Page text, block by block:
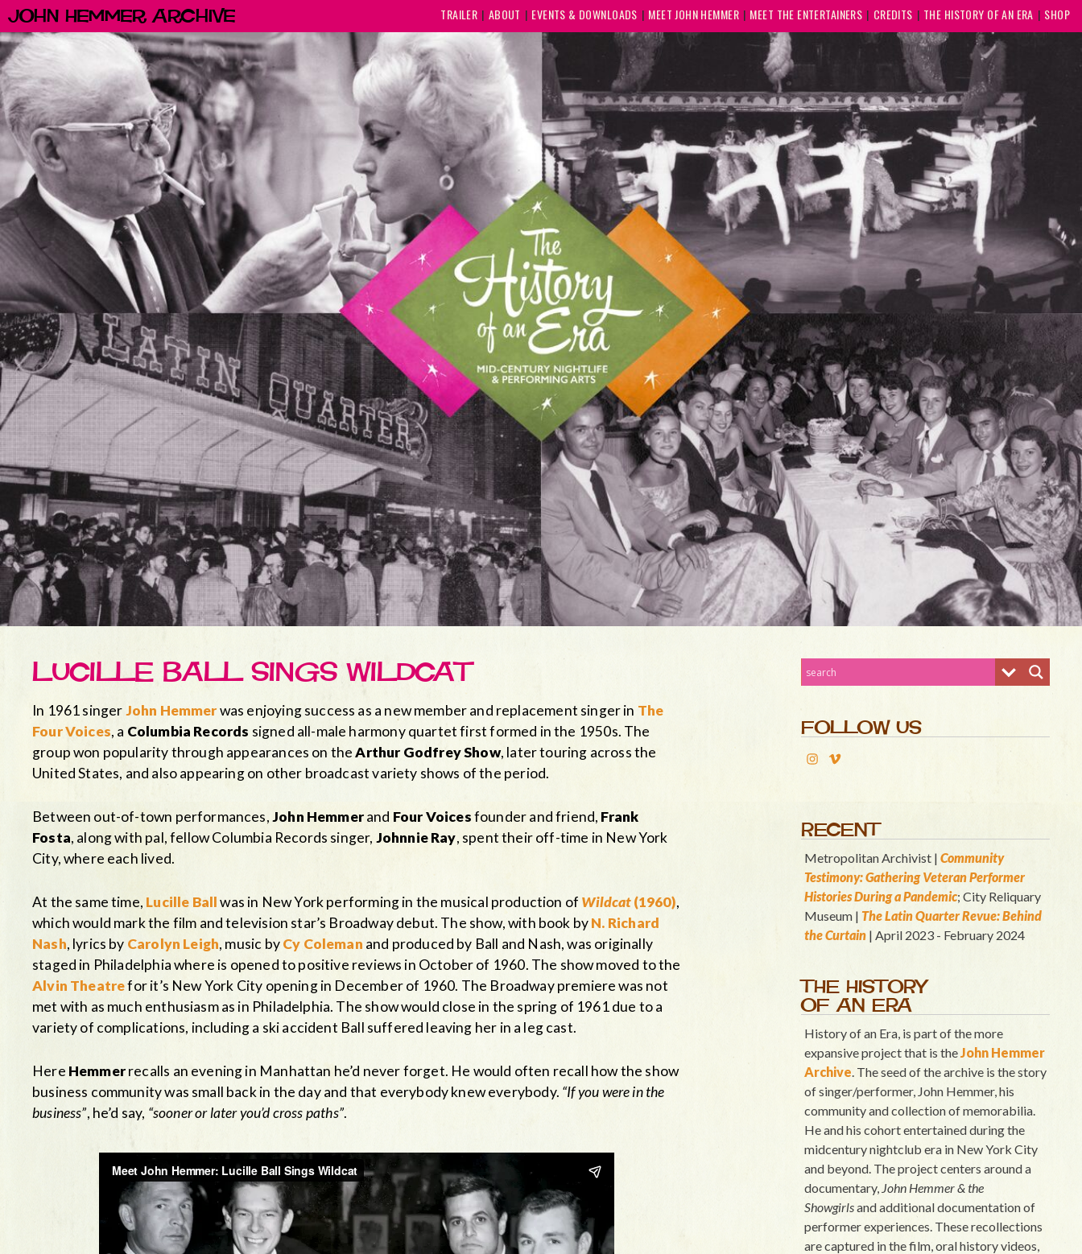
John Hemmer Archive TRAILER ABOUT EVENTS & DOWNLOADS MEET JOHN HEMMER MEET THE ENTERTAINERS CREDITS THE HISTORY OF AN ERA SHOP
LUCILLE BALL SINGS WILDCAT
In 1961 singerJohn Hemmerwas enjoying success as a new member and replacement singer in The
Four Voices, a Columbia Records signed all-male harmony quartet first formed in the 1950s. The
group won popularity through appearances on theArthur Godfrey Show, later touring across the
United States, and also appearing on other broadcast variety shows of the period.
Between out-of-town performances,John Hemmerand Four Voicesfounder and friend, Frank
Fosta, along with pal, fellow Columbia Records singer, Johnnie Ray, spent their off-time in New York
City, where each lived.
At the same time, Lucille Ballwas in New York performing in the musical production of Wildcat(1960),
which would mark the film and television star’s Broadway debut. The show, with book byN. Richard
Nash, lyrics by Carolyn Leigh, music byCy Coleman and produced by Ball and Nash, was originally
staged in Philadelphia where is opened to positive reviews in October of 1960. The show moved to the
Alvin Theatrefor it’s New York City opening in December of 1960. The Broadway premiere was not
met with as much enthusiasm as in Philadelphia. The show would close in the spring of 1961 due to a
variety of complications, including a ski accident Ball suffered leaving her in a leg cast.
Here Hemmerrecalls an evening in Manhattan he’d never forget. He would often recall how the show
business community was small back in the day and that everybody knew everybody. “If you were in the
business”, he’d say, “sooner or later you’d cross paths”.
FOLLOW US
RECENT
Metropolitan Archivist | Community
Testimony: Gathering Veteran Performer
Histories During a Pandemic; City Reliquary
Museum | The Latin Quarter Revue: Behind
the Curtain | April 2023 - February 2024
THE HISTORY
OF AN ERA
History of an Era, is part of the more
expansive project that is theJohn Hemmer
Archive. The seed of the archive is the story
of singer/performer, John Hemmer, his
community and collection of memorabilia.
He and his cohort entertained during the
midcentury nightclub era in New York City
and beyond. The project centers around a
documentary, John Hemmer & the
Showgirlsand additional documentation of
performer experiences. These recollections
are captured in the film, oral history videos,